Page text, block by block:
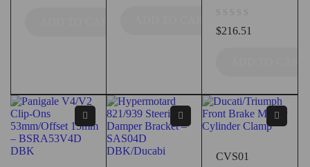
$216.51
CVS01